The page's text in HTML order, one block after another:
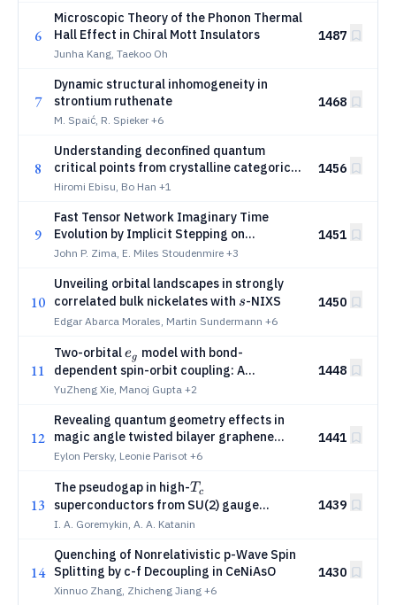
6
Microscopic Theory of the Phonon Thermal
Hall Effect in Chiral Mott Insulators
Junha Kang, Taekoo Oh
1487
7
Dynamic structural inhomogeneity in
strontium ruthenate
M. Spaić, R. Spieker +6
1468
8
Understanding deconfined quantum
critical points from crystalline categorical
Landau paradigm
Hiromi Ebisu, Bo Han +1
1456
9
Fast Tensor Network Imaginary Time
Evolution by Implicit Stepping on
Logarithmic Grids
John P. Zima, E. Miles Stoudenmire +3
1451
10
Unveiling orbital landscapes in strongly
correlated bulk nickelates with s
s-NIXS
Edgar Abarca Morales, Martin Sundermann +6
1450
11
Two-orbitale_g
eg model with bond-
dependent spin-orbit coupling: A
playground for emergent band topology,
YuZheng Xie, Manoj Gupta +2
1448
12
Revealing quantum geometry effects in
magic angle twisted bilayer graphene
using the circular photogalvanic effect
Eylon Persky, Leonie Parisot +6
1441
13
The pseudogap in high-T_c
Tc
superconductors from SU(2) gauge
symmetry and dynamic correlation effects
I. A. Goremykin, A. A. Katanin
1439
14
Quenching of Nonrelativistic p-Wave Spin
Splitting by c-f Decoupling in CeNiAsO
Xinnuo Zhang, Zhicheng Jiang +6
1430